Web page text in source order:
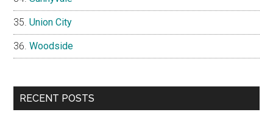
Union City
Woodside
RECENT POSTS